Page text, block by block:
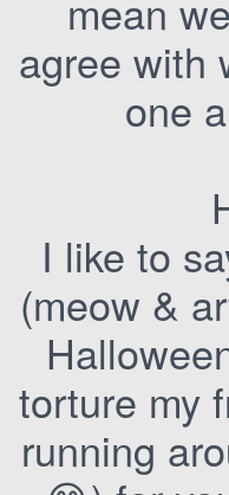
mean
agree with
one
I like to
(meow &
torture my
running